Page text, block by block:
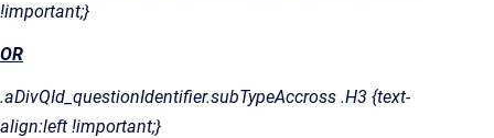
!important;}
OR
.aDivQId_questionIdentifier.subTypeAccross .H3 {text-
align:left !important;}